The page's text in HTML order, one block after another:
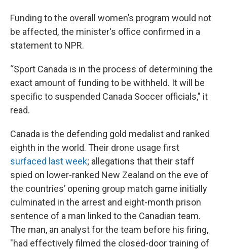
Funding to the overall women’s program would not
be affected, the minister's office confirmed in a
statement to NPR.
“Sport Canada is in the process of determining the
exact amount of funding to be withheld. It will be
specific to suspended Canada Soccer officials," it
read.
Canada is the defending gold medalist and ranked
eighth in the world. Their drone usage first
surfaced last week; allegations that their staff
spied on lower-ranked New Zealand on the eve of
the countries’ opening group match game initially
culminated in the arrest and eight-month prison
sentence of a man linked to the Canadian team.
The man, an analyst for the team before his firing,
"had effectively filmed the closed-door training of